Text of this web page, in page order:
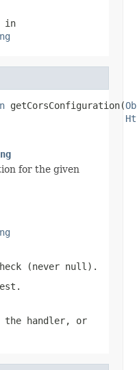
in
getCorsConfiguration(
for the given
(never null ).
the handler, or